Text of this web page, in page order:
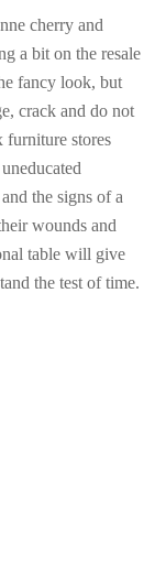
cherry and
a bit on the resale
fancy look, but
crack and do not
stores
the signs of a
wounds and
table will give
the test of time.